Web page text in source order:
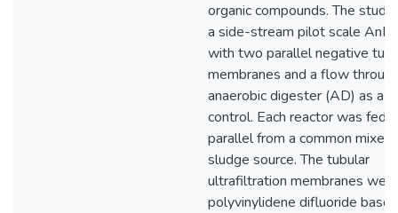
organic compounds. The study
a side-stream pilot scale
with two parallel negative
membranes and a flow
anaerobic digester (AD) as a
control. Each reactor was fed
parallel from a common mixed
sludge source. The tubular
ultrafiltration membranes were
polyvinylidene difluoride